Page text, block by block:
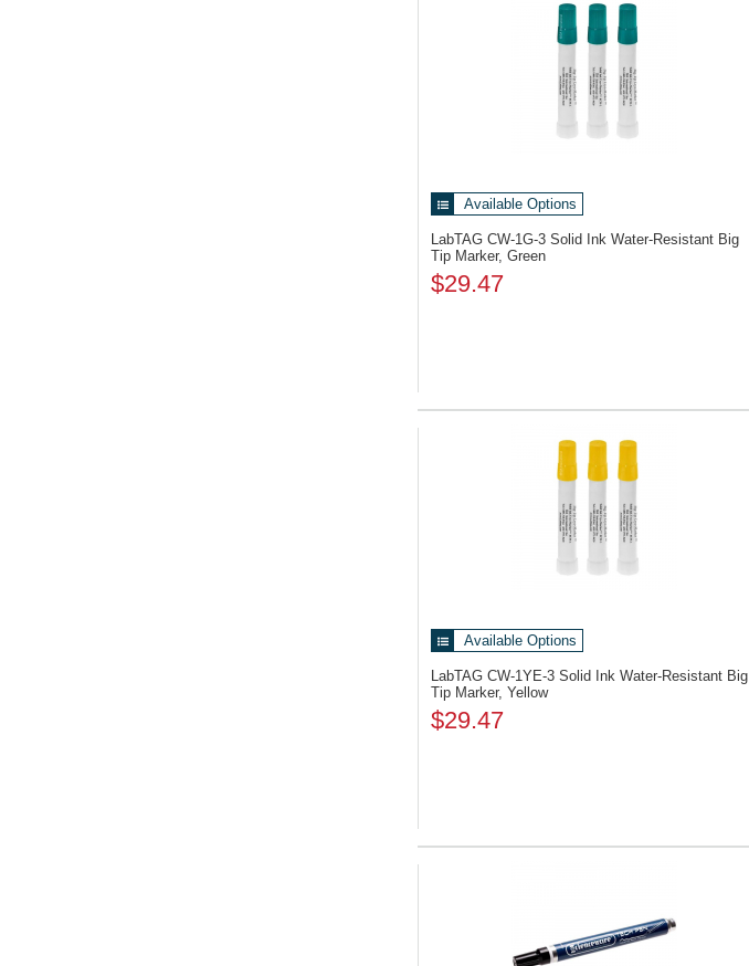
Available Options
LabTAG CW-1G-3 Solid Ink Water-Resistant Big
Tip Marker, Green
$29.47
Available Options
LabTAG CW-1YE-3 Solid Ink Water-Resistant Big
Tip Marker, Yellow
$29.47